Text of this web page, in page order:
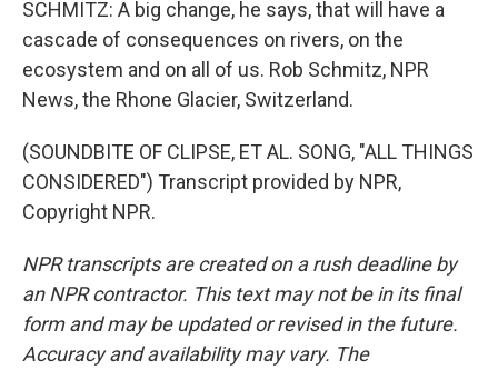
SCHMITZ: A big change, he says, that will have a
cascade of consequences on rivers, on the
ecosystem and on all of us. Rob Schmitz, NPR
News, the Rhone Glacier, Switzerland.
(SOUNDBITE OF CLIPSE, ET AL. SONG, "ALL THINGS
CONSIDERED") Transcript provided by NPR,
Copyright NPR.
NPR transcripts are created on a rush deadline by
an NPR contractor. This text may not be in its final
form and may be updated or revised in the future.
Accuracy and availability may vary. The